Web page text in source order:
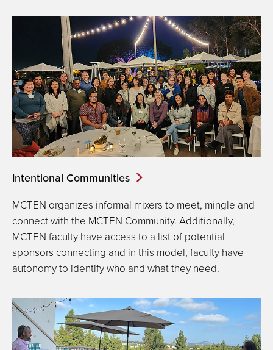
Intentional Communities
MCTEN organizes informal mixers to meet, mingle and
connect with the MCTEN Community. Additionally,
MCTEN faculty have access to a list of potential
sponsors connecting and in this model, faculty have
autonomy to identify who and what they need.